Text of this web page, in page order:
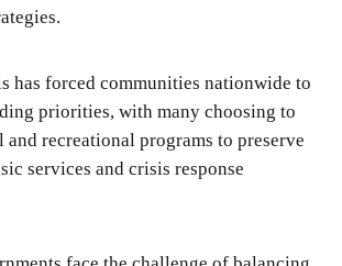
has forced communities nationwide to
priorities, with many choosing to
and recreational programs to preserve
services and crisis response